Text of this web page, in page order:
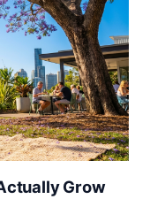
Grow